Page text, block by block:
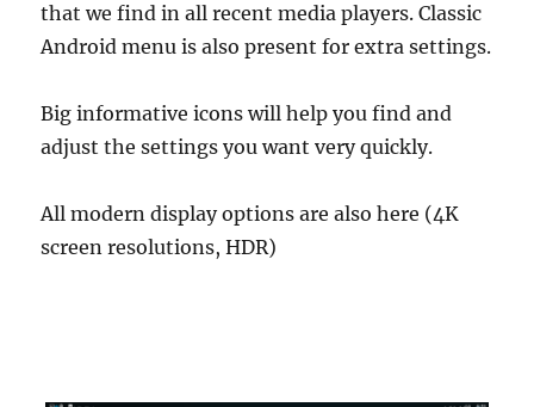
that we find in all recent media players. Classic
Android menu is also present for extra settings.
Big informative icons will help you find and
adjust the settings you want very quickly.
All modern display options are also here (4K
screen resolutions, HDR)